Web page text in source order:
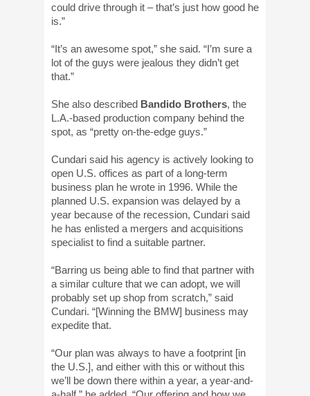
could drive through it – that’s just how good he
is.”
“It’s an awesome spot,” she said. “I’m sure a
lot of the guys were jealous they didn’t get
that.”
She also described Bandido Brothers, the
L.A.-based production company behind the
spot, as “pretty on-the-edge guys.”
Cundari said his agency is actively looking to
open U.S. offices as part of a long-term
business plan he wrote in 1996. While the
planned U.S. expansion was delayed by a
year because of the recession, Cundari said
he has enlisted a mergers and acquisitions
specialist to find a suitable partner.
“Barring us being able to find that partner with
a similar culture that we can adopt, we will
probably set up shop from scratch,” said
Cundari. “[Winning the BMW] business may
expedite that.
“Our plan was always to have a footprint [in
the U.S.], and either with this or without this
we’ll be down there within a year, a year-and-